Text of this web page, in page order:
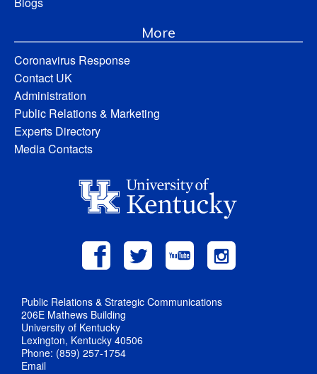
More
Coronavirus Response
Contact UK
Administration
Public Relations & Marketing
Experts Directory
Media Contacts
Public Relations & Strategic Communications
206E Mathews Building
University of Kentucky
Lexington, Kentucky 40506
Phone: (859) 257-1754
Email